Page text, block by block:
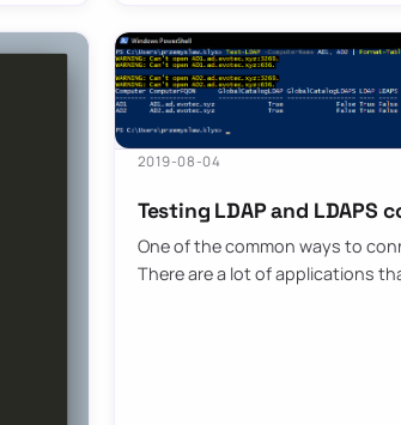
2019-08-04
Testing LDAP and
One of the common ways to
There are a lot of applications